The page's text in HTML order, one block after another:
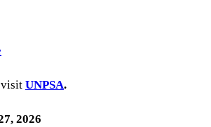
visit UNPSA.
2026